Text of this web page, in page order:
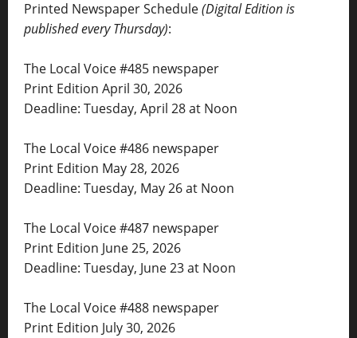
Printed Newspaper Schedule(Digital Edition is
published every Thursday):
The Local Voice #485 newspaper
Print Edition April 30, 2026
Deadline: Tuesday, April 28 at Noon
The Local Voice #486 newspaper
Print Edition May 28, 2026
Deadline: Tuesday, May 26 at Noon
The Local Voice #487 newspaper
Print Edition June 25, 2026
Deadline: Tuesday, June 23 at Noon
The Local Voice #488 newspaper
Print Edition July 30, 2026